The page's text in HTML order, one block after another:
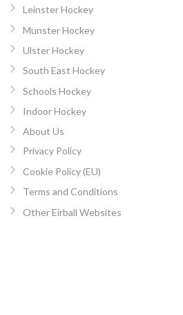
Leinster Hockey
Munster Hockey
Ulster Hockey
South East Hockey
Schools Hockey
Indoor Hockey
About Us
Privacy Policy
Cookie Policy (EU)
Terms and Conditions
Other Eirball Websites